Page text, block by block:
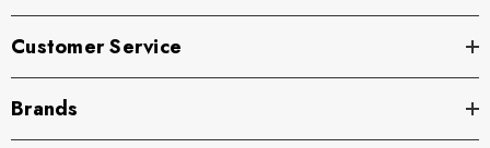
Customer Service
Brands